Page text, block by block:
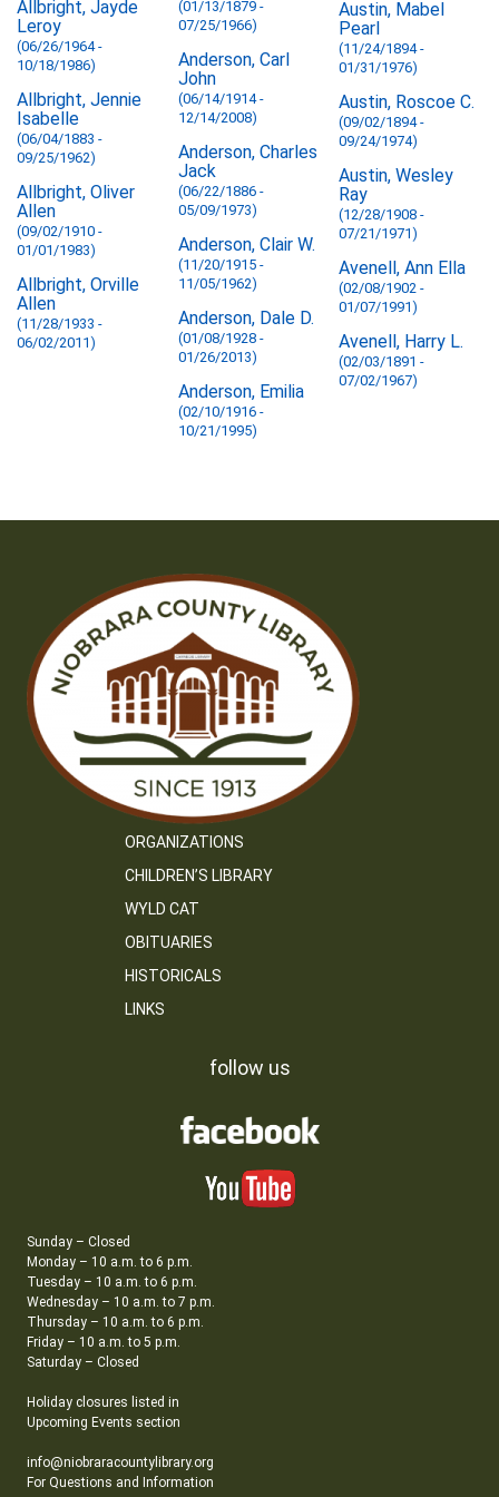
Allbright, Jayde
Leroy
(06/26/1964 -
10/18/1986)
Allbright, Jennie
Isabelle
(06/04/1883 -
09/25/1962)
Allbright, Oliver
Allen
(09/02/1910 -
01/01/1983)
Allbright, Orville
Allen
(11/28/1933 -
06/02/2011)
(01/13/1879 -
07/25/1966)
Anderson, Carl
John
(06/14/1914 -
12/14/2008)
Anderson, Charles
Jack
(06/22/1886 -
05/09/1973)
Anderson, Clair W.
(11/20/1915 -
11/05/1962)
Anderson, Dale D.
(01/08/1928 -
01/26/2013)
Anderson, Emilia
(02/10/1916 -
10/21/1995)
Austin, Mabel
Pearl
(11/24/1894 -
01/31/1976)
Austin, Roscoe C.
(09/02/1894 -
09/24/1974)
Austin, Wesley
Ray
(12/28/1908 -
07/21/1971)
Avenell, Ann Ella
(02/08/1902 -
01/07/1991)
Avenell, Harry L.
(02/03/1891 -
07/02/1967)
ORGANIZATIONS
CHILDREN’S LIBRARY
WYLD CAT
OBITUARIES
HISTORICALS
LINKS
follow us
Sunday – Closed
Monday – 10 a.m. to 6 p.m.
Tuesday – 10 a.m. to 6 p.m.
Wednesday – 10 a.m. to 7 p.m.
Thursday – 10 a.m. to 6 p.m.
Friday – 10 a.m. to 5 p.m.
Saturday – Closed
Holiday closures listed in
Upcoming Events section
info@niobraracountylibrary.org
For Questions and Information